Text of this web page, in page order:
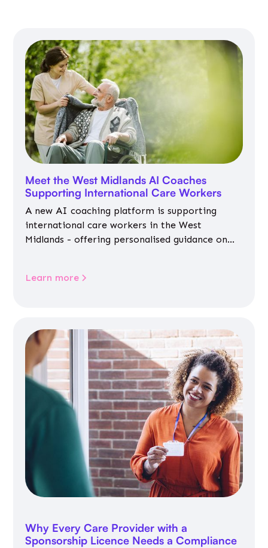
Meet the West Midlands AI Coaches
Supporting International Care Workers
A new AI coaching platform is supporting
international care workers in the West
Midlands - offering personalised guidance on
Learn more
Why Every Care Provider with a
Sponsorship Licence Needs a Compliance